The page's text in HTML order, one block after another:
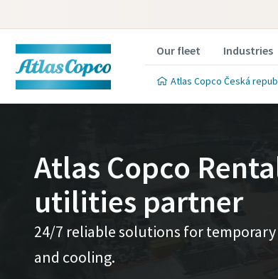
Our fleet Industries
Atlas Copco Česká
Atlas Copco
utilities partner
24/7 reliable solutions for
and cooling.